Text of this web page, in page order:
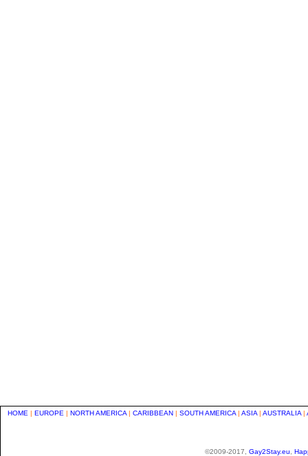
HOME | EUROPE | NORTH AMERICA | CARIBBEAN | SOUTH AMERICA | ASIA | AUSTRALIA |
©2009-2017, Gay2Stay.eu